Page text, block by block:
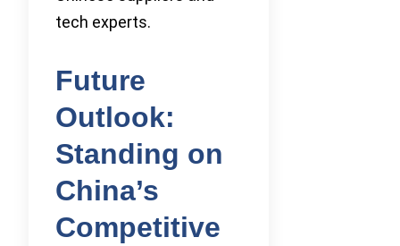
tech experts.
Future
Outlook:
Standing on
China’s
Competitive